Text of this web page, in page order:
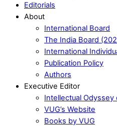
Editorials
About
International Board
The India Board
International
Publication Policy
Authors
Executive Editor
Intellectual Odyssey
VUG’s Website
Books by VUG